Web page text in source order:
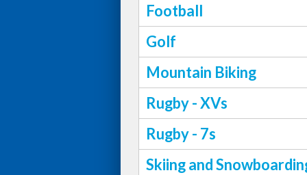
Football
Golf
Mountain Biking
Rugby - XVs
Rugby - 7s
Skiing and